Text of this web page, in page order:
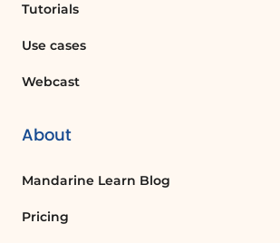
Tutorials
Use cases
Webcast
About
Mandarine Learn Blog
Pricing